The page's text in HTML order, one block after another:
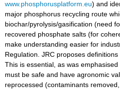
www.phosphorusplatform.eu) and
major phosphorus recycling route
biochar/pyrolysis/gasification (need
recovered phosphate salts (for
make understanding easier for
Regulation. JRC proposes
This is essential, as was
must be safe and have agronomic
reprocessed (contaminants